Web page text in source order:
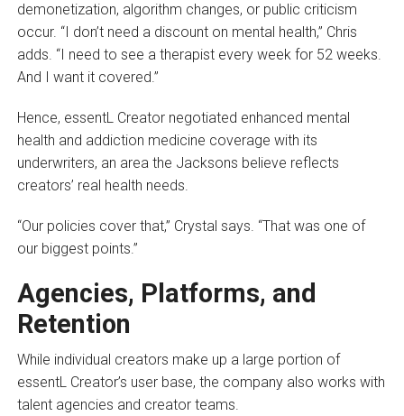
demonetization, algorithm changes, or public criticism
occur. “I don’t need a discount on mental health,” Chris
adds. “I need to see a therapist every week for 52 weeks.
And I want it covered.”
Hence, essentL Creator negotiated enhanced mental
health and addiction medicine coverage with its
underwriters, an area the Jacksons believe reflects
creators’ real health needs.
“Our policies cover that,” Crystal says. “That was one of
our biggest points.”
Agencies, Platforms, and
Retention
While individual creators make up a large portion of
essentL Creator’s user base, the company also works with
talent agencies and creator teams.